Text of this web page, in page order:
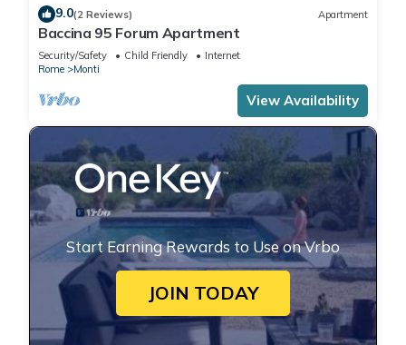
9.0(2 Reviews) Apartment
Baccina 95 Forum Apartment
Security/Safety Child Friendly
Internet
Rome
Monti
View Availability
Start Earning Rewards to Use on Vrbo
JOIN TODAY